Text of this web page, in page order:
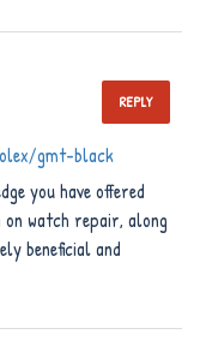
gmt-black
REPLY
you have offered
watch repair, along
beneficial and